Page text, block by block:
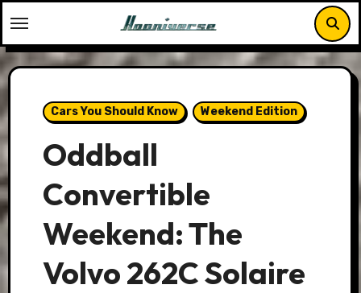
to
content
Cars You Should Know Weekend Edition
Oddball
Convertible
Weekend: The
Volvo 262C Solaire